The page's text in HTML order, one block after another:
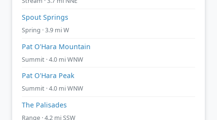
Spout Springs
Spring · 3.9 mi W
Pat O'Hara Mountain
Summit · 4.0 mi WNW
Pat O'Hara Peak
Summit · 4.0 mi WNW
The Palisades
Range · 4.2 mi SSW